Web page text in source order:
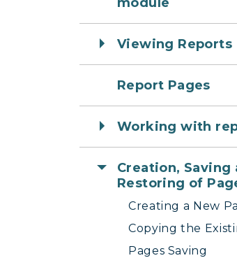
Viewing Reports
Report Pages
Working with
Creation, Saving
Restoring of
Creating a New
Copying the
Pages Saving